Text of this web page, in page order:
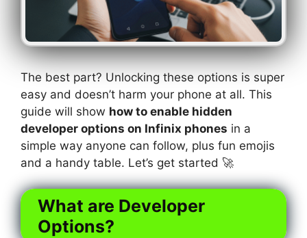
The best part? Unlocking these options is super
easy and doesn’t harm your phone at all. This
guide will show how to enable hidden
developer options on Infinix phones in a
simple way anyone can follow, plus fun emojis
and a handy table. Let’s get started 🚀
What are Developer
Options?